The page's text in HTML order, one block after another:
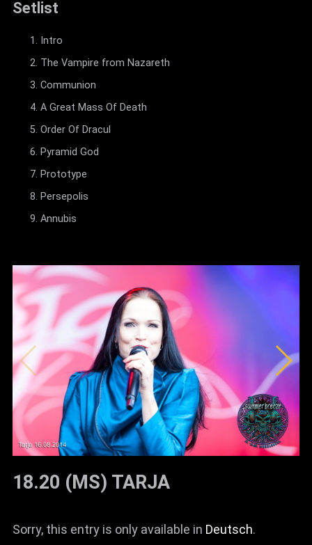
Setlist
Intro
The Vampire from Nazareth
Communion
A Great Mass Of Death
Order Of Dracul
Pyramid God
Prototype
Persepolis
Annubis
18.20 (MS) TARJA
Sorry, this entry is only available in Deutsch.